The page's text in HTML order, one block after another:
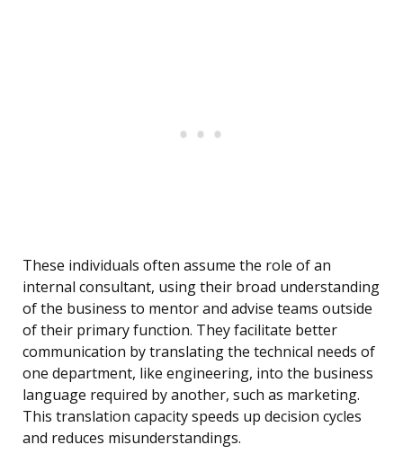
These individuals often assume the role of an
internal consultant, using their broad understanding
of the business to mentor and advise teams outside
of their primary function. They facilitate better
communication by translating the technical needs of
one department, like engineering, into the business
language required by another, such as marketing.
This translation capacity speeds up decision cycles
and reduces misunderstandings.